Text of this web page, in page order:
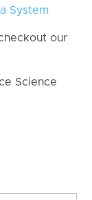
System
our
Science